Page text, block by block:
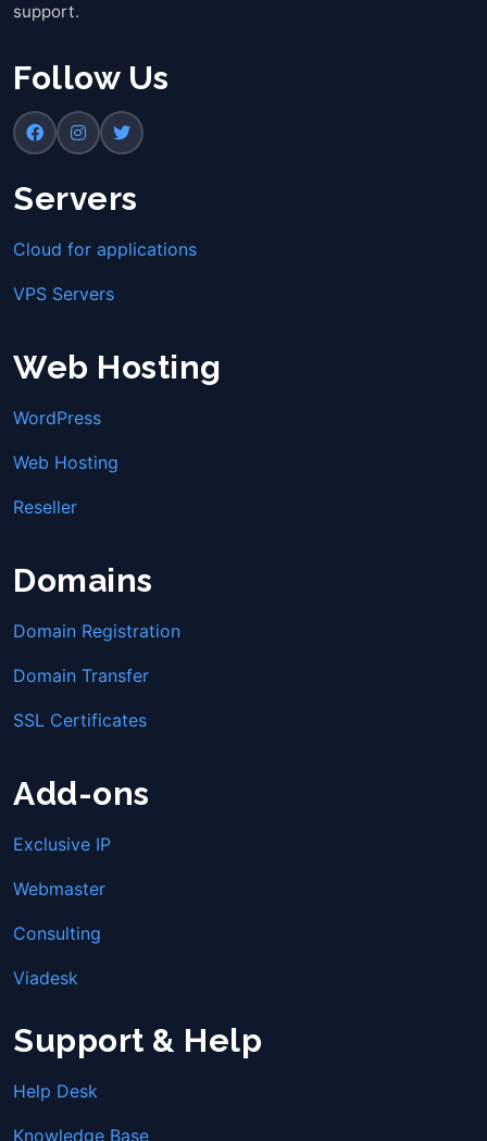
support.
Follow Us
Servers
Cloud for applications
VPS Servers
Web Hosting
WordPress
Web Hosting
Reseller
Domains
Domain Registration
Domain Transfer
SSL Certificates
Add-ons
Exclusive IP
Webmaster
Consulting
Viadesk
Support & Help
Help Desk
Knowledge Base